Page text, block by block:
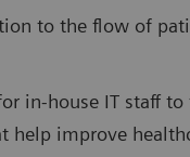
to the flow of
in-house IT staff to
help improve